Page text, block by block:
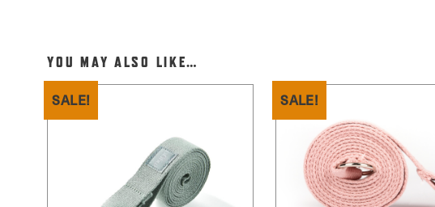
YOU MAY ALSO LIKE…
SALE! SALE!